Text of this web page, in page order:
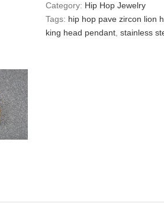
Category: Hip Hop Jewelry
Tags: hip hop pave zircon lion
king head pendant ,stainless